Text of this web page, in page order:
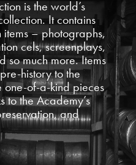
is the world’s
It contains
– photographs,
cels, screenplays,
so much more. Items
history to the
one-of-a-kind pieces
to the Academy’s
and